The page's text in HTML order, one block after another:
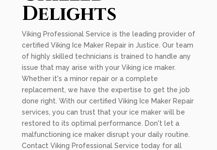
Delights
Viking Professional Service is the leading provider of
certified Viking Ice Maker Repair in Justice. Our team
of highly skilled technicians is trained to handle any
issue that may arise with your Viking ice maker.
Whether it's a minor repair or a complete
replacement, we have the expertise to get the job
done right. With our certified Viking Ice Maker Repair
services, you can trust that your ice maker will be
restored to its optimal performance. Don't let a
malfunctioning ice maker disrupt your daily routine.
Contact Viking Professional Service today for all